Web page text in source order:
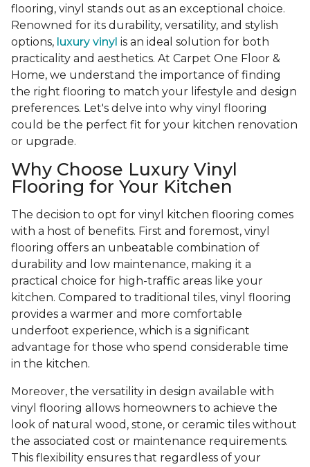
flooring, vinyl stands out as an exceptional choice.
Renowned for its durability, versatility, and stylish
options, luxury vinyl is an ideal solution for both
practicality and aesthetics. At Carpet One Floor &
Home, we understand the importance of finding
the right flooring to match your lifestyle and design
preferences. Let's delve into why vinyl flooring
could be the perfect fit for your kitchen renovation
or upgrade.
Why Choose Luxury Vinyl
Flooring for Your Kitchen
The decision to opt for vinyl kitchen flooring comes
with a host of benefits. First and foremost, vinyl
flooring offers an unbeatable combination of
durability and low maintenance, making it a
practical choice for high-traffic areas like your
kitchen. Compared to traditional tiles, vinyl flooring
provides a warmer and more comfortable
underfoot experience, which is a significant
advantage for those who spend considerable time
in the kitchen.
Moreover, the versatility in design available with
vinyl flooring allows homeowners to achieve the
look of natural wood, stone, or ceramic tiles without
the associated cost or maintenance requirements.
This flexibility ensures that regardless of your